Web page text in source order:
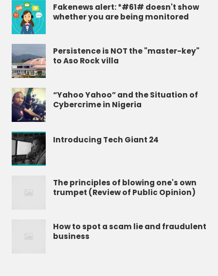
Fakenews alert: *#61# doesn't show
whether you are being monitored
Persistence is NOT the "master-key"
to Aso Rock villa
“Yahoo Yahoo” and the Situation of
Cybercrime in Nigeria
Introducing Tech Giant 24
The principles of blowing one's own
trumpet (Review of Public Opinion)
How to spot a scam lie and fraudulent
business